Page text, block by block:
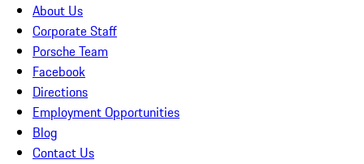
About Us
Corporate Staff
Porsche Team
Facebook
Directions
Employment Opportunities
Blog
Contact Us